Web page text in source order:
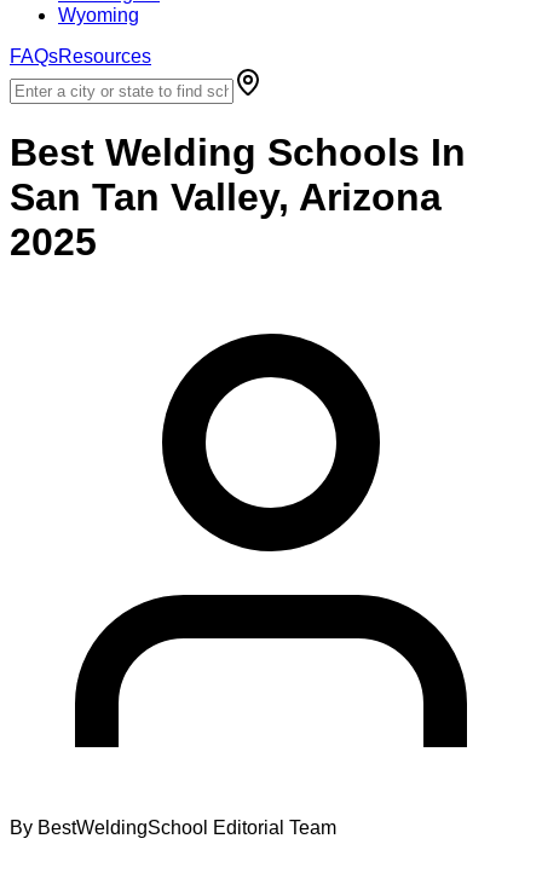
Wyoming
FAQsResources
Best Welding Schools In
San Tan Valley, Arizona
2025
By BestWeldingSchool Editorial Team